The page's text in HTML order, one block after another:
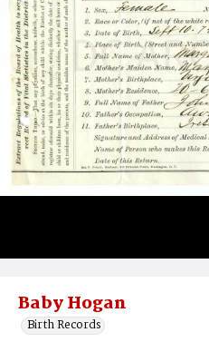
Baby Hogan
Birth Records